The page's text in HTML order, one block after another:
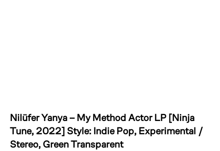
Nilüfer Yanya – My Method Actor LP [Ninja
Tune, 2022] Style: Indie Pop, Experimental /
Stereo, Green Transparent